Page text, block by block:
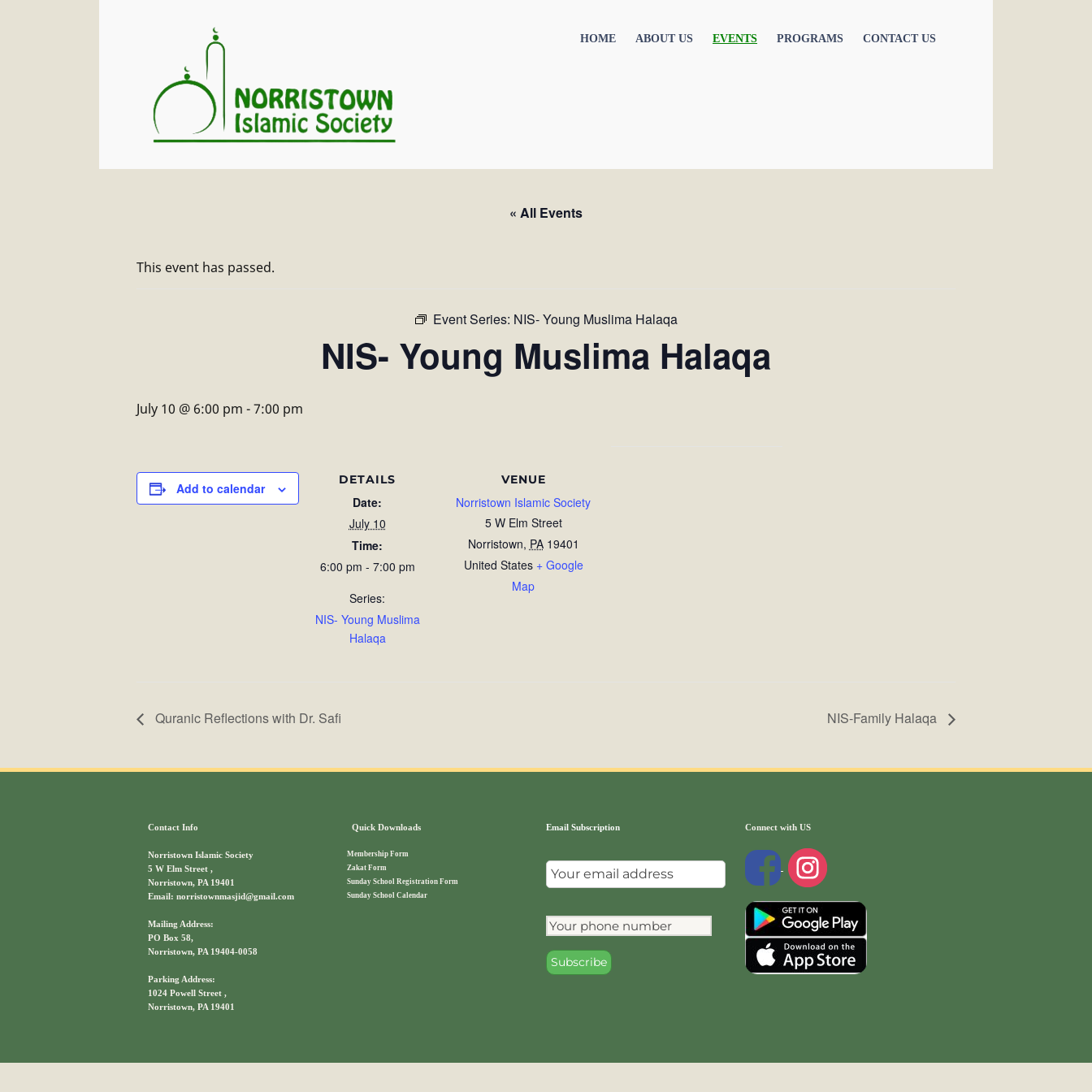
HOME ABOUT US EVENTS PROGRAMS CONTACT US
« All Events
This event has passed.
Event Series: NIS- Young Muslima Halaqa
NIS- Young Muslima Halaqa
July 10 @ 6:00 pm -7:00 pm
Add to calendar
DETAILS
Date:
July 10
Time:
6:00 pm - 7:00 pm
Series:
NIS- Young Muslima
Halaqa
VENUE
Norristown Islamic Society
5 W Elm Street
Norristown, PA 19401
United States + Google
Map
Quranic Reflections with Dr. Safi NIS-Family Halaqa
Contact Info
Norristown Islamic Society
5 W Elm Street ,
Norristown, PA 19401
Email: norristownmasjid@gmail.com
Mailing Address:
PO Box 58,
Norristown, PA 19404-0058
Parking Address:
1024 Powell Street ,
Norristown, PA 19401
Quick Downloads
Membership Form
Zakat Form
Sunday School Registration Form
Sunday School Calendar
Email Subscription Connect with US